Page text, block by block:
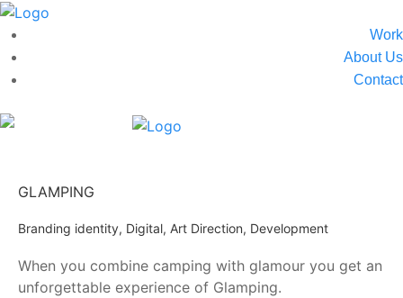
Work
About Us
Contact
GLAMPING
Branding identity, Digital, Art Direction, Development
When you combine camping with glamour you get an
unforgettable experience of Glamping.